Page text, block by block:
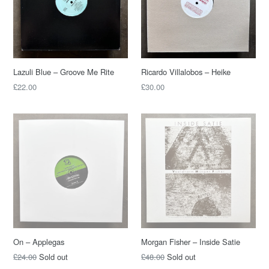
Lazuli Blue – Groove Me Rite
£22.00
Ricardo Villalobos – Heike
£30.00
On – Applegas
£24.00 Sold out
Morgan Fisher – Inside Satie
£48.00 Sold out